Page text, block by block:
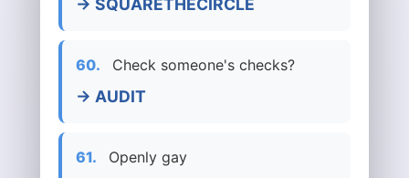
→ SQUARETHECIRCLE
60. Check someone's checks?
→ AUDIT
61. Openly gay